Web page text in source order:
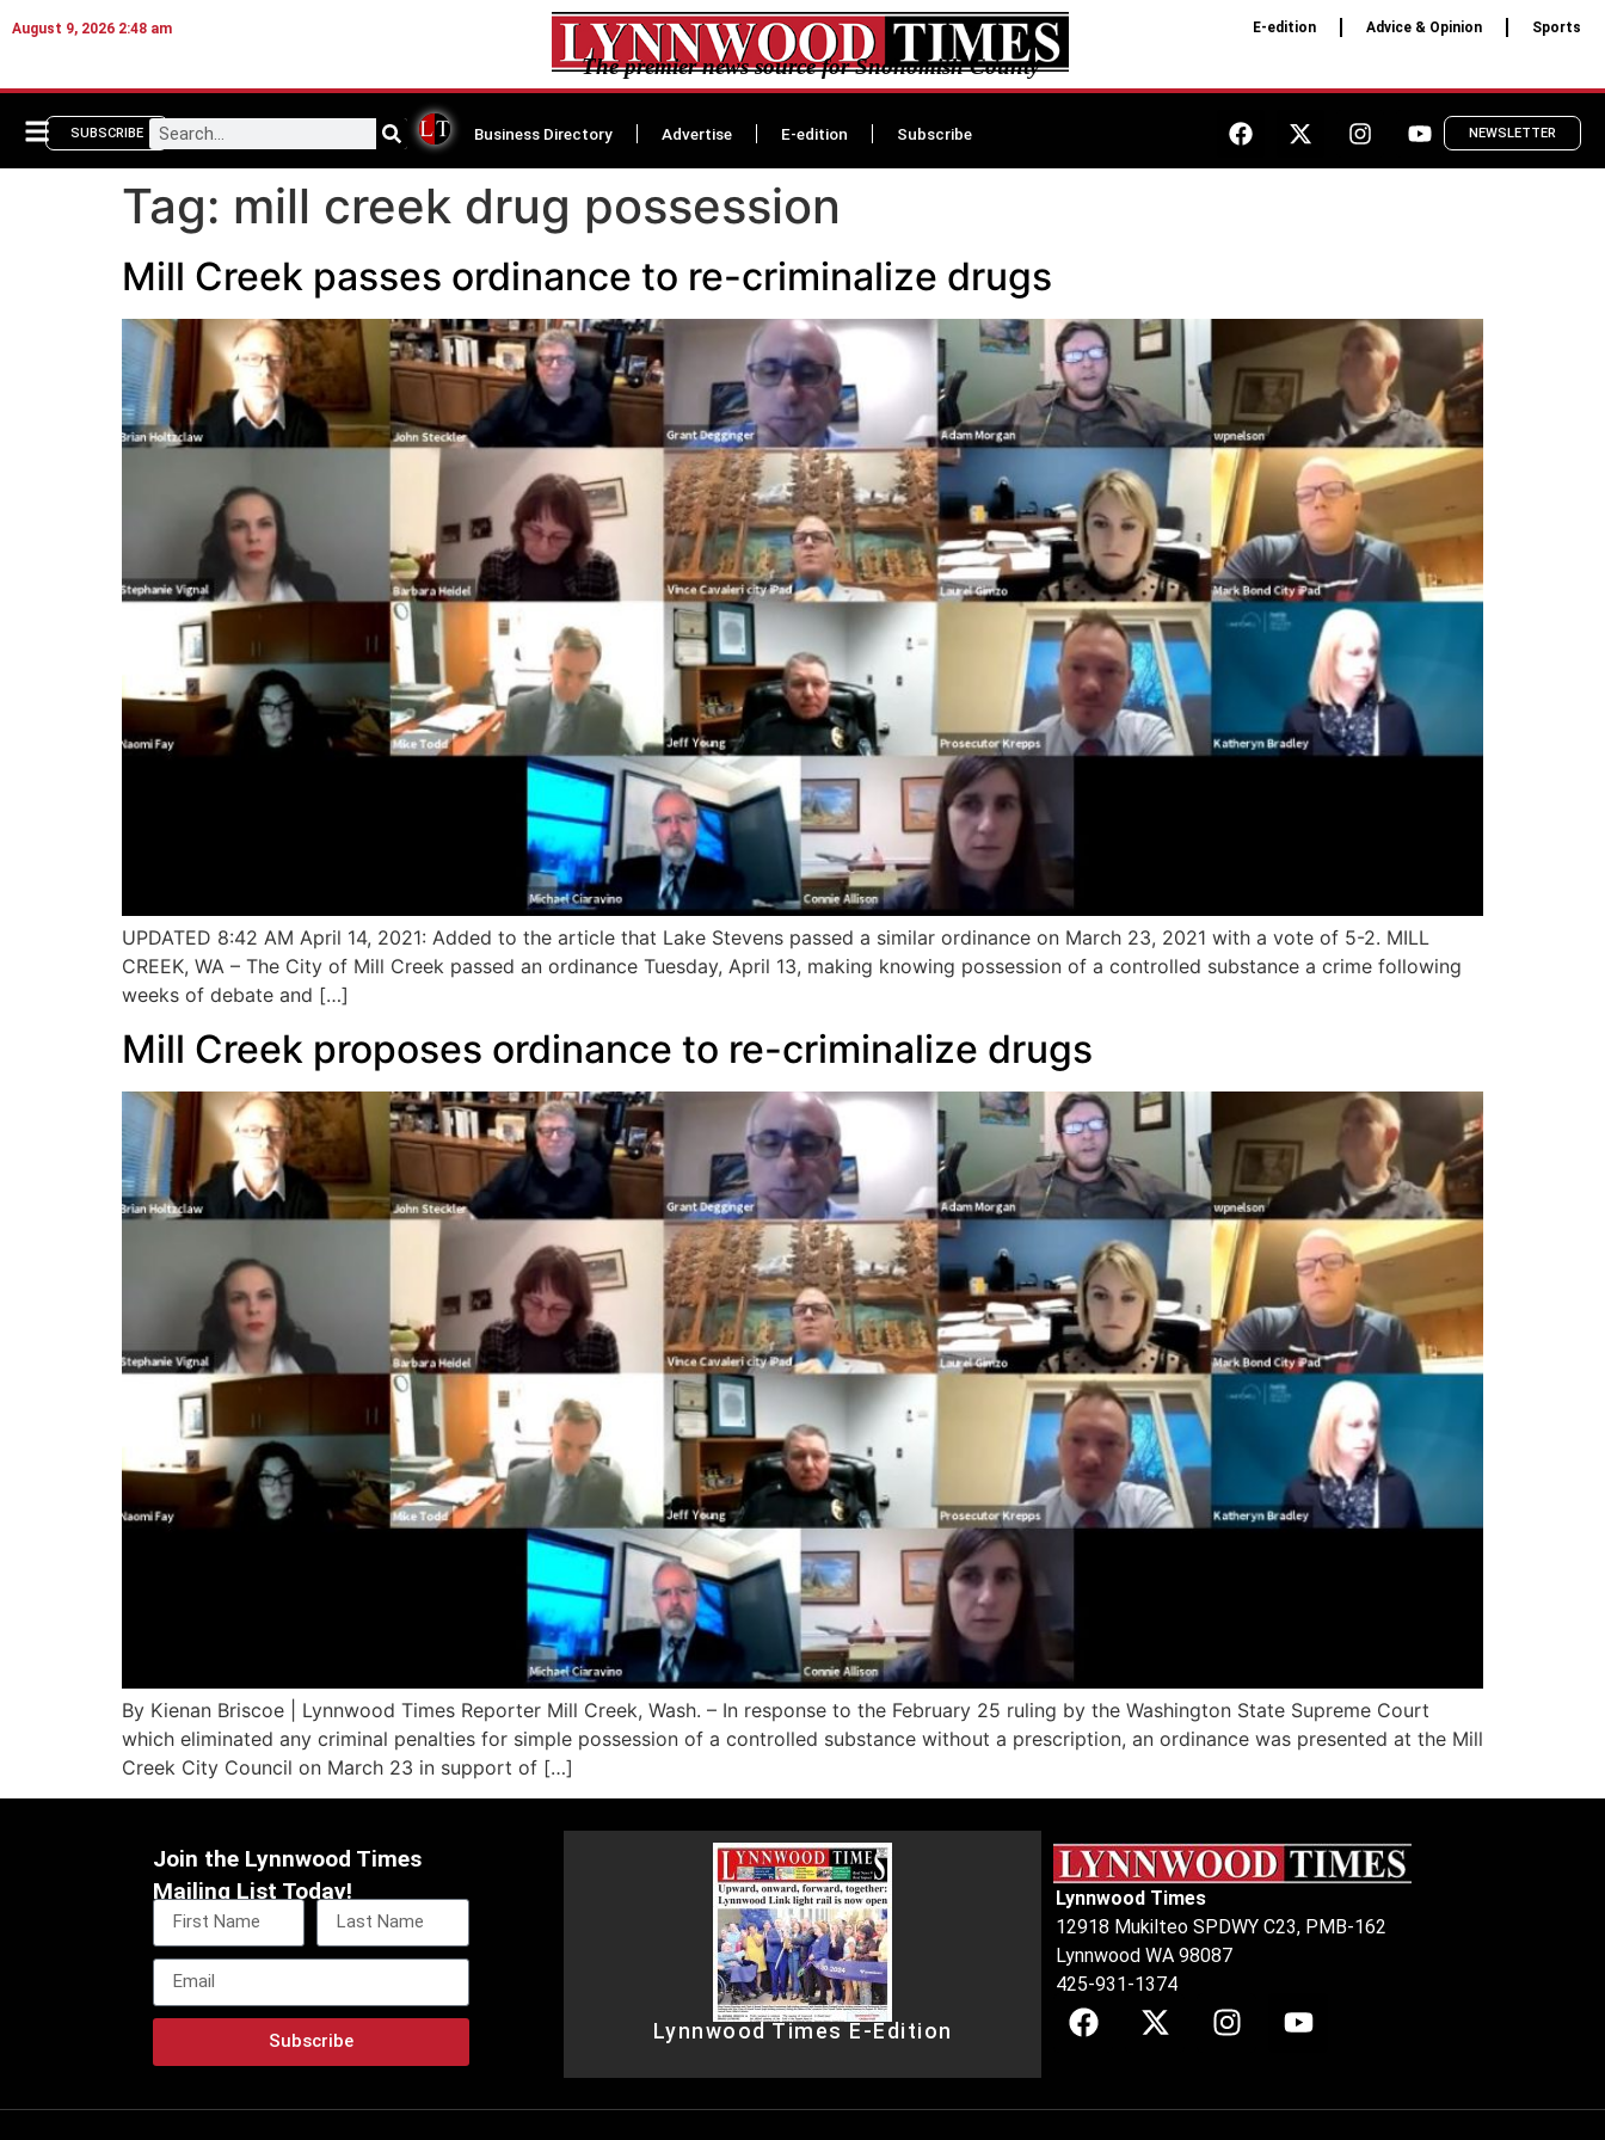
August 9, 2026 2:48 am
The premier news source for Snohomish County
E-edition Advice & Opinion Sports
SUBSCRIBE Business Directory Advertise E-edition Subscribe NEWSLETTER
Tag: mill creek drug possession
Mill Creek passes ordinance to re-criminalize drugs
UPDATED 8:42 AM April 14, 2021: Added to the article that Lake Stevens passed a similar ordinance on March 23, 2021 with a vote of 5-2. MILL
CREEK, WA – The City of Mill Creek passed an ordinance Tuesday, April 13, making knowing possession of a controlled substance a crime following
weeks of debate and […]
Mill Creek proposes ordinance to re-criminalize drugs
By Kienan Briscoe | Lynnwood Times Reporter Mill Creek, Wash. – In response to the February 25 ruling by the Washington State Supreme Court
which eliminated any criminal penalties for simple possession of a controlled substance without a prescription, an ordinance was presented at the Mill
Creek City Council on March 23 in support of […]
Join the Lynnwood Times
Mailing List Today!
Subscribe Lynnwood Times E-Edition
Lynnwood Times
12918 Mukilteo SPDWY C23, PMB-162
Lynnwood WA 98087
425-931-1374